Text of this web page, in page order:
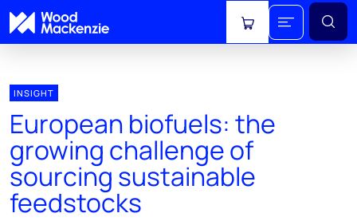
View cart
INSIGHT
European biofuels: the
growing challenge of
sourcing sustainable
feedstocks